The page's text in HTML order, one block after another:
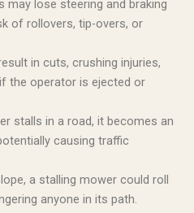
may lose steering and braking
of rollovers, tip-overs, or
in cuts, crushing injuries,
the operator is ejected or
stalls in a road, it becomes an
causing traffic
a stalling mower could roll
anyone in its path.